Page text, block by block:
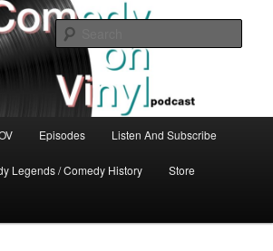
On Vinyl Podcast
of our time talk about the greatest comedy albums
Episodes Listen And Subscribe
Legends / Comedy History Store